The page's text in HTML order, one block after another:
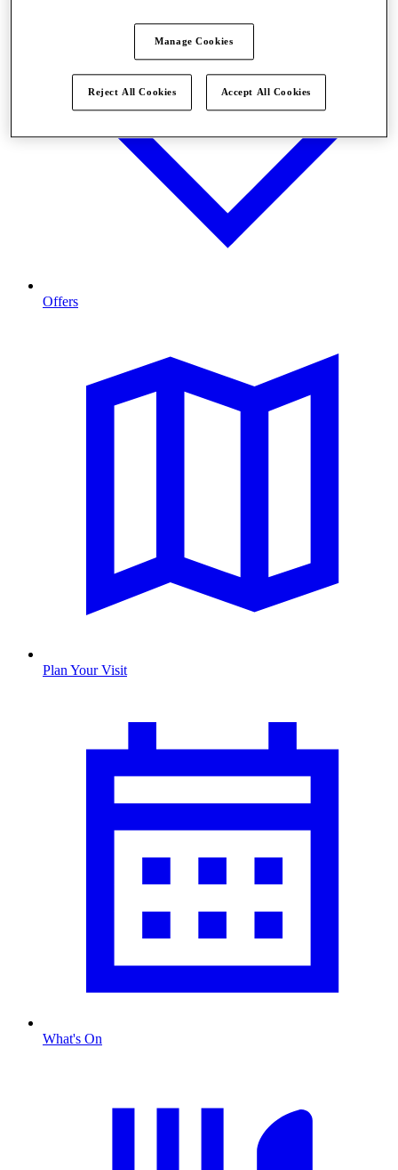
Offers
Plan Your Visit
What's On
Manage Cookies
Reject All Cookies Accept All Cookies